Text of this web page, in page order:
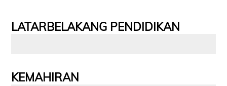
LATARBELAKANG PENDIDIKAN
KEMAHIRAN